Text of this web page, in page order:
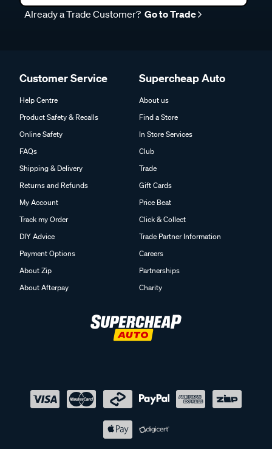
Already a Trade Customer? Go to Trade
Customer Service
Help Centre
Product Safety & Recalls
Online Safety
FAQs
Shipping & Delivery
Returns and Refunds
My Account
Track my Order
DIY Advice
Payment Options
About Zip
About Afterpay
Supercheap Auto
About us
Find a Store
In Store Services
Club
Trade
Gift Cards
Price Beat
Click & Collect
Trade Partner Information
Careers
Partnerships
Charity